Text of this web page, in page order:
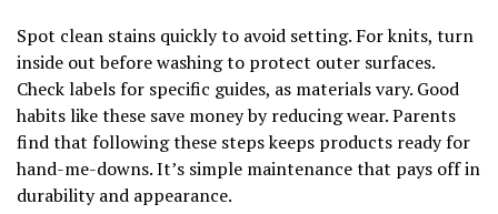
Spot clean stains quickly to avoid setting. For knits, turn
inside out before washing to protect outer surfaces.
Check labels for specific guides, as materials vary. Good
habits like these save money by reducing wear. Parents
find that following these steps keeps products ready for
hand-me-downs. It’s simple maintenance that pays off in
durability and appearance.